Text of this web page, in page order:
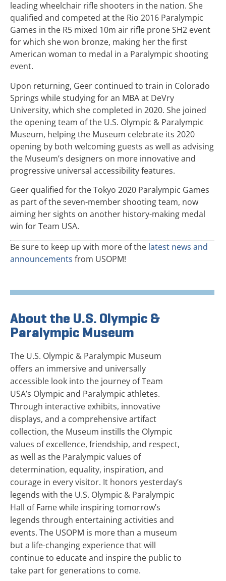
leading wheelchair rifle shooters in the nation. She
qualified and competed at the Rio 2016 Paralympic
Games in the R5 mixed 10m air rifle prone SH2 event
for which she won bronze, making her the first
American woman to medal in a Paralympic shooting
event.
Upon returning, Geer continued to train in Colorado
Springs while studying for an MBA at DeVry
University, which she completed in 2020. She joined
the opening team of the U.S. Olympic & Paralympic
Museum, helping the Museum celebrate its 2020
opening by both welcoming guests as well as advising
the Museum’s designers on more innovative and
progressive universal accessibility features.
Geer qualified for the Tokyo 2020 Paralympic Games
as part of the seven-member shooting team, now
aiming her sights on another history-making medal
win for Team USA.
Be sure to keep up with more of the latest news and
announcements from USOPM!
About the U.S. Olympic &
Paralympic Museum
The U.S. Olympic & Paralympic Museum
offers an immersive and universally
accessible look into the journey of Team
USA’s Olympic and Paralympic athletes.
Through interactive exhibits, innovative
displays, and a comprehensive artifact
collection, the Museum instills the Olympic
values of excellence, friendship, and respect,
as well as the Paralympic values of
determination, equality, inspiration, and
courage in every visitor. It honors yesterday’s
legends with the U.S. Olympic & Paralympic
Hall of Fame while inspiring tomorrow’s
legends through entertaining activities and
events. The USOPM is more than a museum
but a life-changing experience that will
continue to educate and inspire the public to
take part for generations to come.